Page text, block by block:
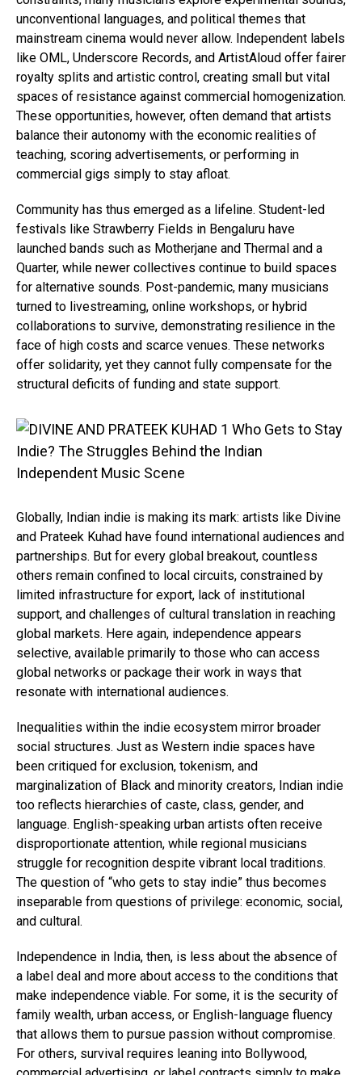
unconventional languages, and political themes that
mainstream cinema would never allow. Independent labels
like OML, Underscore Records, and ArtistAloud offer fairer
royalty splits and artistic control, creating small but vital
spaces of resistance against commercial homogenization.
These opportunities, however, often demand that artists
balance their autonomy with the economic realities of
teaching, scoring advertisements, or performing in
commercial gigs simply to stay afloat.
Community has thus emerged as a lifeline. Student-led
festivals like Strawberry Fields in Bengaluru have
launched bands such as Motherjane and Thermal and a
Quarter, while newer collectives continue to build spaces
for alternative sounds. Post-pandemic, many musicians
turned to livestreaming, online workshops, or hybrid
collaborations to survive, demonstrating resilience in the
face of high costs and scarce venues. These networks
offer solidarity, yet they cannot fully compensate for the
structural deficits of funding and state support.
Globally, Indian indie is making its mark: artists like Divine
and Prateek Kuhad have found international audiences and
partnerships. But for every global breakout, countless
others remain confined to local circuits, constrained by
limited infrastructure for export, lack of institutional
support, and challenges of cultural translation in reaching
global markets. Here again, independence appears
selective, available primarily to those who can access
global networks or package their work in ways that
resonate with international audiences.
Inequalities within the indie ecosystem mirror broader
social structures. Just as Western indie spaces have
been critiqued for exclusion, tokenism, and
marginalization of Black and minority creators, Indian indie
too reflects hierarchies of caste, class, gender, and
language. English-speaking urban artists often receive
disproportionate attention, while regional musicians
struggle for recognition despite vibrant local traditions.
The question of “who gets to stay indie” thus becomes
inseparable from questions of privilege: economic, social,
and cultural.
Independence in India, then, is less about the absence of
a label deal and more about access to the conditions that
make independence viable. For some, it is the security of
family wealth, urban access, or English-language fluency
that allows them to pursue passion without compromise.
For others, survival requires leaning into Bollywood,